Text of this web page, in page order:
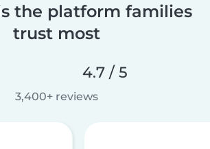
the platform families
trust most
4.7 / 5
3,400+ reviews